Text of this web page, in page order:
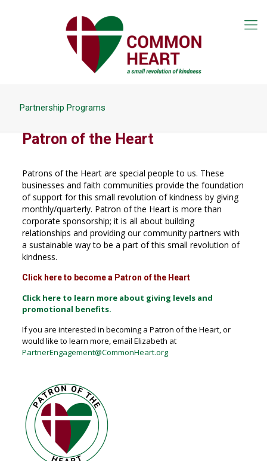
Partnership Programs
Patron of the Heart
Patrons of the Heart are special people to us. These
businesses and faith communities provide the foundation
of support for this small revolution of kindness by giving
monthly/quarterly. Patron of the Heart is more than
corporate sponsorship; it is all about building
relationships and providing our community partners with
a sustainable way to be a part of this small revolution of
kindness.
Click here to become a Patron of the Heart
Click here to learn more about giving levels and
promotional benefits.
If you are interested in becoming a Patron of the Heart, or
would like to learn more, email Elizabeth at
PartnerEngagement@CommonHeart.org